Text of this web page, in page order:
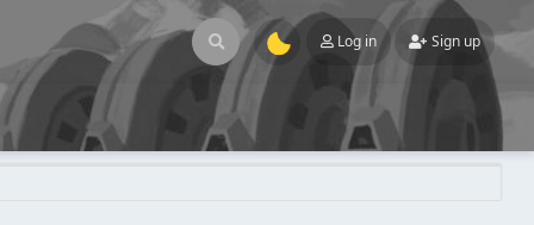
Log in Sign up